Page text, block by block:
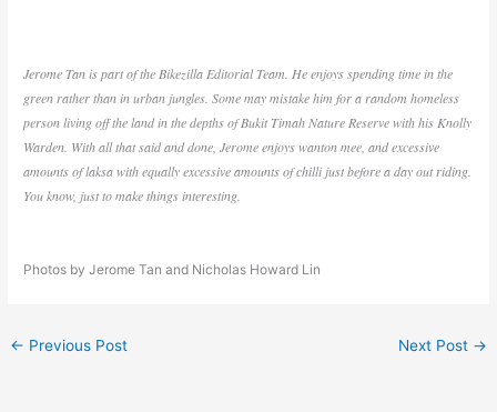
Jerome Tan is part of the Bikezilla Editorial Team. He enjoys spending time in the
green rather than in urban jungles. Some may mistake him for a random homeless
person living off the land in the depths of Bukit Timah Nature Reserve with his Knolly
Warden. With all that said and done, Jerome enjoys wanton mee, and excessive
amounts of laksa with equally excessive amounts of chilli just before a day out riding.
You know, just to make things interesting.
Photos by Jerome Tan and Nicholas Howard Lin
← Previous Post Next Post →